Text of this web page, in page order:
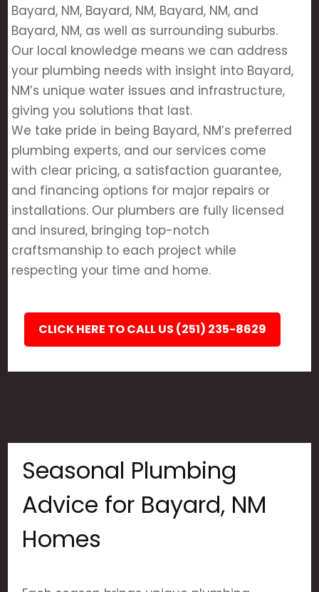
Bayard, NM, Bayard, NM, Bayard, NM, and
Bayard, NM, as well as surrounding suburbs.
Our local knowledge means we can address
your plumbing needs with insight into Bayard,
NM’s unique water issues and infrastructure,
giving you solutions that last.
We take pride in being Bayard, NM’s preferred
plumbing experts, and our services come
with clear pricing, a satisfaction guarantee,
and financing options for major repairs or
installations. Our plumbers are fully licensed
and insured, bringing top-notch
craftsmanship to each project while
respecting your time and home.
CLICK HERE TO CALL US (251) 235-8629
Seasonal Plumbing
Advice for Bayard, NM
Homes